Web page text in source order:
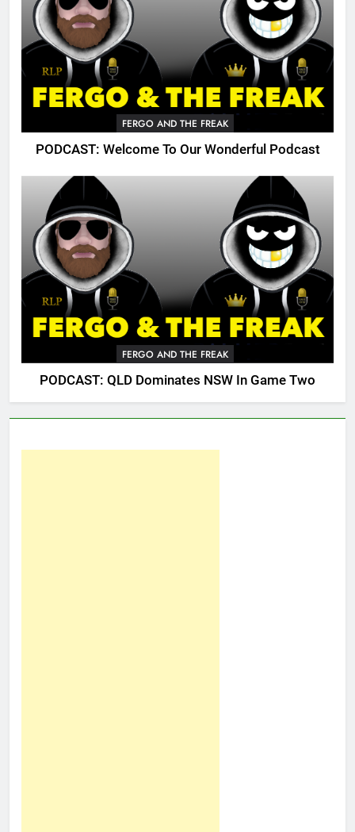
FERGO AND THE FREAK
PODCAST: Welcome To Our Wonderful Podcast
FERGO AND THE FREAK
PODCAST: QLD Dominates NSW In Game Two